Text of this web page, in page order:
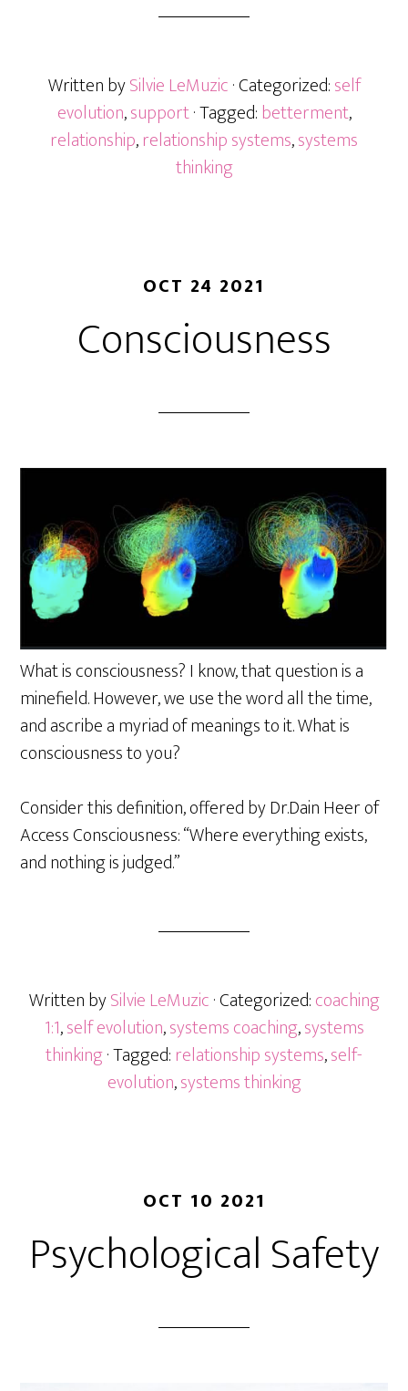
Written bySilvie LeMuzic· Categorized:self
evolution,support· Tagged: betterment,
relationship,relationship systems,systems
thinking
OCT 24 2021
Consciousness
What is consciousness? I know, that question is a
minefield. However, we use the word all the time,
and ascribe a myriad of meanings to it. What is
consciousness to you?
Consider this definition, offered by Dr.Dain Heer of
Access Consciousness: “Where everything exists,
and nothing is judged.”
Written bySilvie LeMuzic· Categorized:coaching
1:1,self evolution,systems coaching,systems
thinking· Tagged: relationship systems,self-
evolution,systems thinking
OCT 10 2021
Psychological Safety